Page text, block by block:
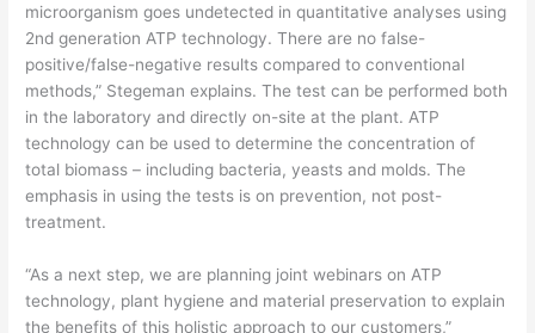
microorganism goes undetected in quantitative analyses using
2nd generation ATP technology. There are no false-
positive/false-negative results compared to conventional
methods,” Stegeman explains. The test can be performed both
in the laboratory and directly on-site at the plant. ATP
technology can be used to determine the concentration of
total biomass – including bacteria, yeasts and molds. The
emphasis in using the tests is on prevention, not post-
treatment.
“As a next step, we are planning joint webinars on ATP
technology, plant hygiene and material preservation to explain
the benefits of this holistic approach to our customers,”